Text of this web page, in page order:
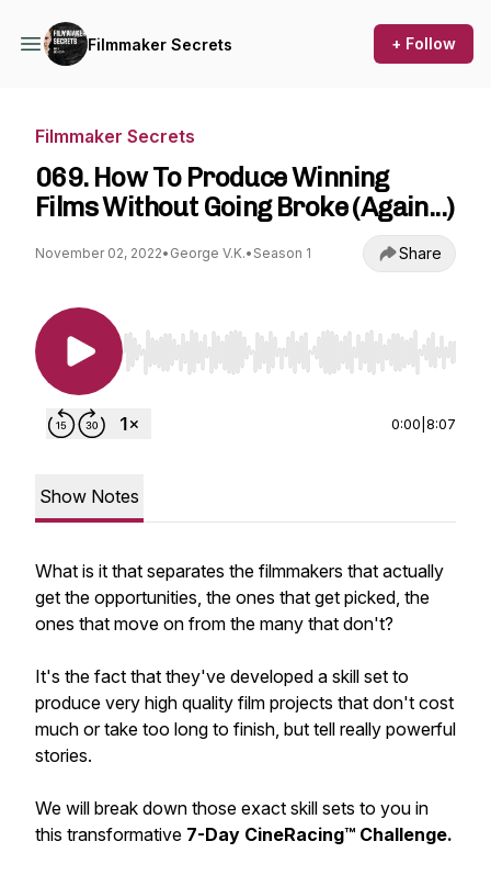
Filmmaker Secrets + Follow
Filmmaker Secrets
069. How To Produce Winning
Films Without Going Broke (Again...)
November 02, 2022• George V.K.• Season 1 Share
Use Left/Right to seek, Home/End to jump to
0:00 8:07
Show Notes
What is it that separates the filmmakers that actually
get the opportunities, the ones that get picked, the
ones that move on from the many that don't?
It's the fact that they've developed a skill set to
produce very high quality film projects that don't cost
much or take too long to finish, but tell really powerful
stories.
We will break down those exact skill sets to you in
this transformative 7-Day CineRacing™ Challenge.